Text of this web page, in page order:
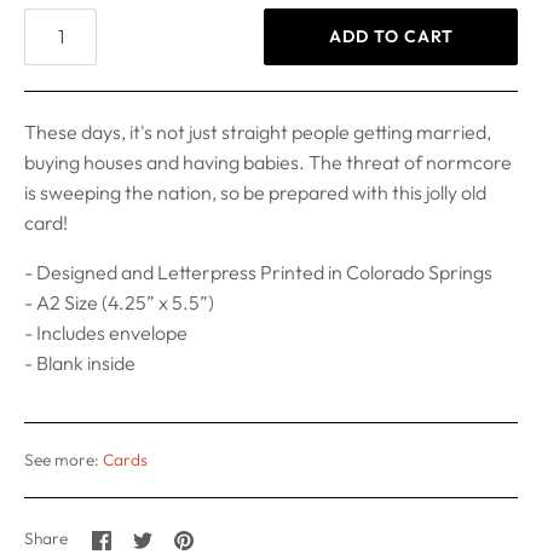
ADD TO CART
These days, it's not just straight people getting married,
buying houses and having babies. The threat of normcore
is sweeping the nation, so be prepared with this jolly old
card!
- Designed and Letterpress Printed in Colorado Springs
- A2 Size (4.25” x 5.5”)
- Includes envelope
- Blank inside
See more: Cards
Share
ShareSharePin